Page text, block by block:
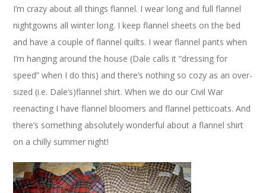
I’m crazy about all things flannel. I wear long and full flannel
nightgowns all winter long. I keep flannel sheets on the bed
and have a couple of flannel quilts. I wear flannel pants when
I’m hanging around the house (Dale calls it “dressing for
speed” when I do this) and there’s nothing so cozy as an over-
sized (i.e. Dale’s)flannel shirt. When we do our Civil War
reenacting I have flannel bloomers and flannel petticoats. And
there’s something absolutely wonderful about a flannel shirt
on a chilly summer night!